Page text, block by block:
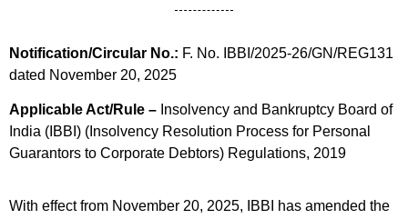
Notification/Circular No.: F. No. IBBI/2025-26/GN/REG131
dated November 20, 2025
Applicable Act/Rule – Insolvency and Bankruptcy Board of
India (IBBI) (Insolvency Resolution Process for Personal
Guarantors to Corporate Debtors) Regulations, 2019
With effect from November 20, 2025, IBBI has amended the